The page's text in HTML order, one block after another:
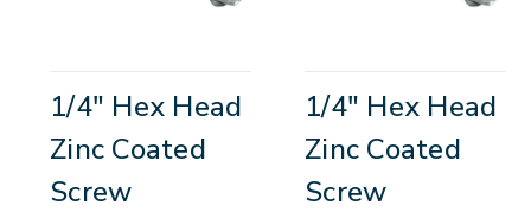
1/4" Hex Head
Zinc Coated
Screw
1/4" Hex Head
Zinc Coated
Screw